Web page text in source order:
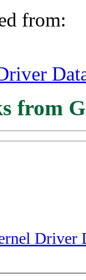
from:
from
Driver